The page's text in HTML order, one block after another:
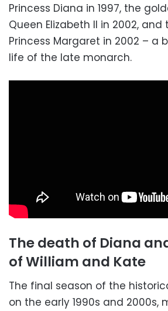
Princess Diana in 1997, the
Queen Elizabeth II in 2002,
Princess Margaret in 2002 – a
life of the late monarch.
The death of Diana
of William and Kate
The final season of the
on the early 1990s and 2000s,